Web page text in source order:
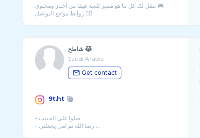
ننقل لك كل ما هو مميز للعبة فيفا من أخبار ومحتوى 🎮
شاطح 😹
Saudi Arabia
Get contact
9t.ht
- صلوا على الحبيب